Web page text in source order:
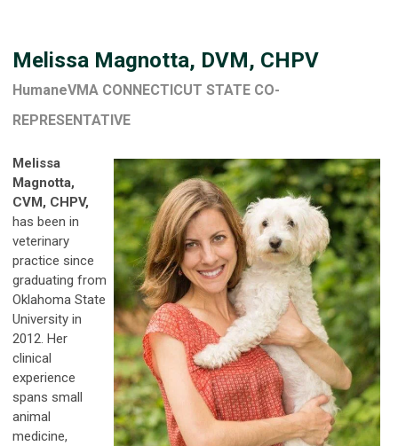
Melissa Magnotta, DVM, CHPV
HumaneVMA CONNECTICUT STATE CO-
REPRESENTATIVE
Melissa
Magnotta,
CVM, CHPV,
has been in
veterinary
practice since
graduating from
Oklahoma State
University in
2012. Her
clinical
experience
spans small
animal
medicine,